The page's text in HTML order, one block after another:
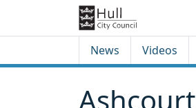
News Videos
Ashcourt